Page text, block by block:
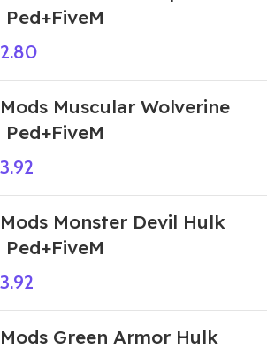
2.80
Muscular Wolverine
3.92
Mods Monster Devil Hulk
3.92
Green Armor Hulk